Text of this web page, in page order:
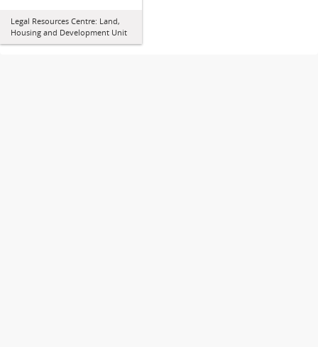
Legal Resources Centre: Land,
Housing and Development Unit